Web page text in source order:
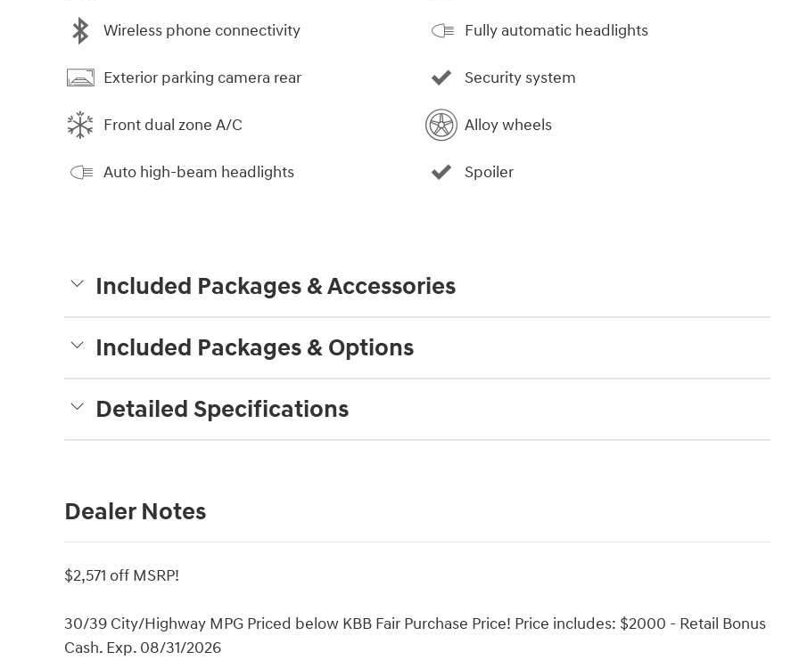
Wireless phone connectivity
Exterior parking camera rear
Front dual zone A/C
Auto high-beam headlights
Fully automatic headlights
Security system
Alloy wheels
Spoiler
Included Packages & Accessories
Included Packages & Options
Detailed Specifications
Dealer Notes
$2,571 off MSRP!
30/39 City/Highway MPG Priced below KBB Fair Purchase Price! Price includes: $2000 - Retail Bonus
Cash. Exp. 08/31/2026